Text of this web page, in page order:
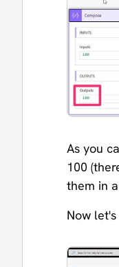
As you
100
them in
Now